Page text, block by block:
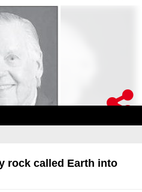
rock called Earth into